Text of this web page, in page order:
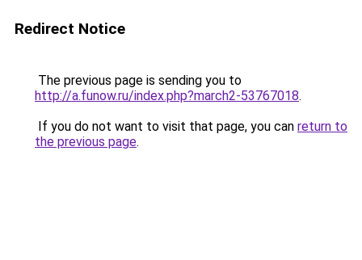
Redirect Notice
The previous page is sending you to
http://a.funow.ru/index.php?march2-53767018.
If you do not want to visit that page, you can return to
the previous page.